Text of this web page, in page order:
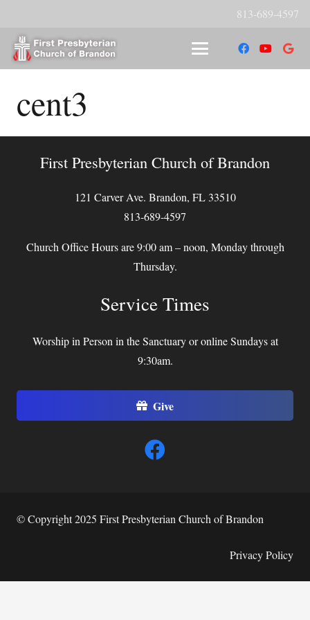
813-689-4597
cent3
First Presbyterian Church of Brandon
121 Carver Ave. Brandon, FL 33510
813-689-4597
Church Office Hours are 9:00 am – noon, Monday through
Thursday.
Service Times
Worship in Person in the Sanctuary or online Sundays at
9:30am.
Give
© Copyright 2025 First Presbyterian Church of Brandon
Privacy Policy